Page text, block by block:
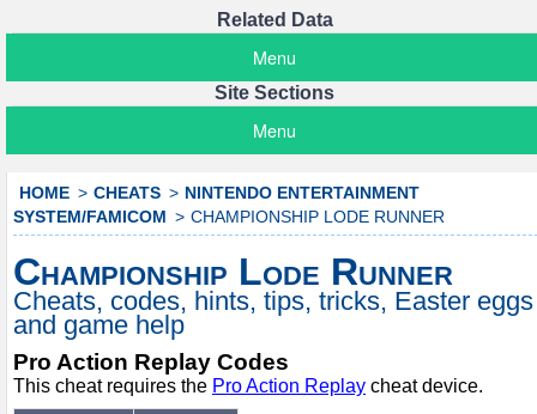
Related Data
Menu
Site Sections
Menu
HOME CHEATS
NINTENDO ENTERTAINMENT
SYSTEM/FAMICOM
CHAMPIONSHIP LODE RUNNER
Championship Lode Runner
Cheats, codes, hints, tips, tricks, Easter eggs
and game help
Pro Action Replay Codes
This cheat requires the Pro Action Replay cheat device.